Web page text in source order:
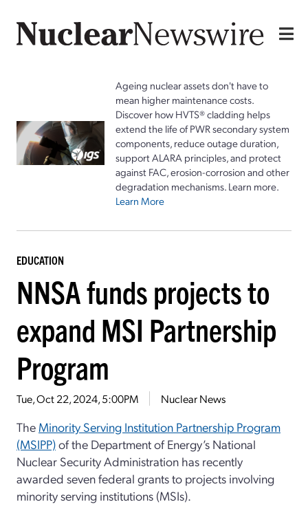
Ageing nuclear assets don't have to
mean higher maintenance costs.
Discover how HVTS® cladding helps
extend the life of PWR secondary system
components, reduce outage duration,
support ALARA principles, and protect
against FAC, erosion-corrosion and other
degradation mechanisms. Learn more.
Learn More
EDUCATION
NNSA funds projects to
expand MSI Partnership
Program
Tue, Oct 22, 2024, 5:00PM Nuclear News
The Minority Serving Institution Partnership Program
(MSIPP)of the Department of Energy’s National
Nuclear Security Administration has recently
awarded seven federal grants to projects involving
minority serving institutions (MSIs).